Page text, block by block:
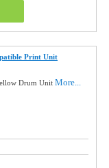
Print Unit
Drum UnitMore...